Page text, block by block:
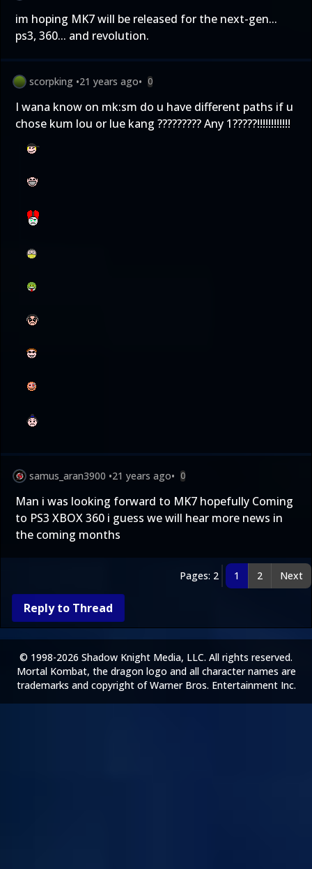
im hoping MK7 will be released for the next-gen...
ps3, 360... and revolution.
scorpking •21 years ago• 0
I wana know on mk:sm do u have different paths if u
chose kum lou or lue kang ????????? Any 1?????!!!!!!!!!!!!
samus_aran3900 •21 years ago• 0
Man i was looking forward to MK7 hopefully Coming
to PS3 XBOX 360 i guess we will hear more news in
the coming months
Pages: 2 1 2 Next
Reply to Thread
© 1998-2026 Shadow Knight Media, LLC. All rights reserved.
Mortal Kombat, the dragon logo and all character names are
trademarks and copyright of Warner Bros. Entertainment Inc.